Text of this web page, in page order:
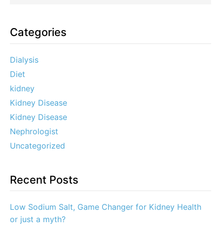
Categories
Dialysis
Diet
kidney
Kidney Disease
Kidney Disease
Nephrologist
Uncategorized
Recent Posts
Low Sodium Salt, Game Changer for Kidney Health
or just a myth?